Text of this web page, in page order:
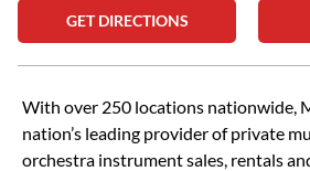
GET DIRECTIONS
Skip link
With over 250 locations nationwide,
nation’s leading provider of private
orchestra instrument sales, rentals